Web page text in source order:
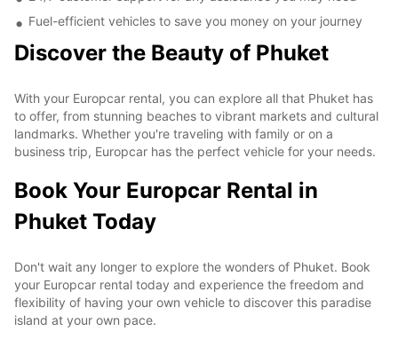
Fuel-efficient vehicles to save you money on your journey
Discover the Beauty of Phuket
With your Europcar rental, you can explore all that Phuket has
to offer, from stunning beaches to vibrant markets and cultural
landmarks. Whether you're traveling with family or on a
business trip, Europcar has the perfect vehicle for your needs.
Book Your Europcar Rental in
Phuket Today
Don't wait any longer to explore the wonders of Phuket. Book
your Europcar rental today and experience the freedom and
flexibility of having your own vehicle to discover this paradise
island at your own pace.